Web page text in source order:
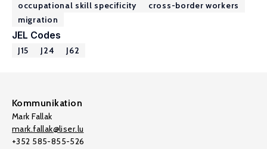
occupational skill specificity
cross-border workers
migration
JEL Codes
J15 J24 J62
Kommunikation
Mark Fallak
mark.fallak@liser.lu
+352 585-855-526